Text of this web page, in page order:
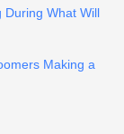
During What Will
Making a